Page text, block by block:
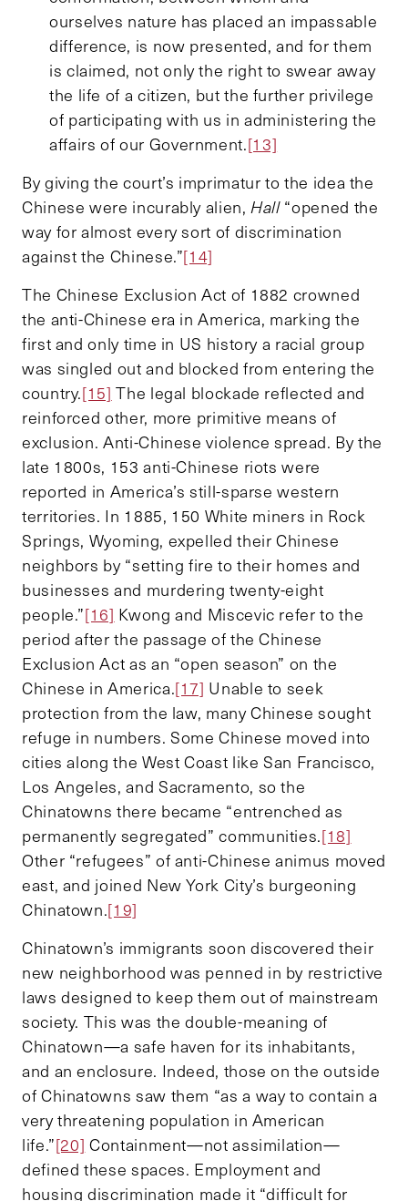
ourselves nature has placed an impassable
difference, is now presented, and for them
is claimed, not only the right to swear away
the life of a citizen, but the further privilege
of participating with us in administering the
affairs of our Government.[13]
By giving the court’s imprimatur to the idea the
Chinese were incurably alien, Hall “opened the
way for almost every sort of discrimination
against the Chinese.”[14]
The Chinese Exclusion Act of 1882 crowned
the anti-Chinese era in America, marking the
first and only time in US history a racial group
was singled out and blocked from entering the
country.[15] The legal blockade reflected and
reinforced other, more primitive means of
exclusion. Anti-Chinese violence spread. By the
late 1800s, 153 anti-Chinese riots were
reported in America’s still-sparse western
territories. In 1885, 150 White miners in Rock
Springs, Wyoming, expelled their Chinese
neighbors by “setting fire to their homes and
businesses and murdering twenty-eight
people.”[16] Kwong and Miscevic refer to the
period after the passage of the Chinese
Exclusion Act as an “open season” on the
Chinese in America.[17] Unable to seek
protection from the law, many Chinese sought
refuge in numbers. Some Chinese moved into
cities along the West Coast like San Francisco,
Los Angeles, and Sacramento, so the
Chinatowns there became “entrenched as
permanently segregated” communities.[18]
Other “refugees” of anti-Chinese animus moved
east, and joined New York City’s burgeoning
Chinatown.[19]
Chinatown’s immigrants soon discovered their
new neighborhood was penned in by restrictive
laws designed to keep them out of mainstream
society. This was the double-meaning of
Chinatown—a safe haven for its inhabitants,
and an enclosure. Indeed, those on the outside
of Chinatowns saw them “as a way to contain a
very threatening population in American
life.”[20] Containment—not assimilation—
defined these spaces. Employment and
housing discrimination made it “difficult for